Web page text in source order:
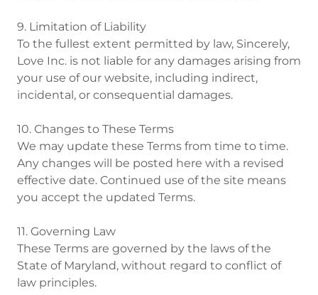
9. Limitation of Liability
To the fullest extent permitted by law, Sincerely,
Love Inc. is not liable for any damages arising from
your use of our website, including indirect,
incidental, or consequential damages.
10. Changes to These Terms
We may update these Terms from time to time.
Any changes will be posted here with a revised
effective date. Continued use of the site means
you accept the updated Terms.
11. Governing Law
These Terms are governed by the laws of the
State of Maryland, without regard to conflict of
law principles.